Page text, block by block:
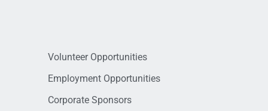
Volunteer Opportunities
Employment Opportunities
Corporate Sponsors